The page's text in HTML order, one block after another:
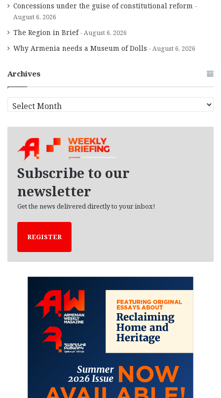
Concessions under the guise of constitutional reform
August 6, 2026
The Region in Brief August 6, 2026
Why Armenia needs a Museum of Dolls August 6, 2026
Archives
r
Subscribe to our
newsletter
Get the news delivered directly to your inbox!
REGISTER